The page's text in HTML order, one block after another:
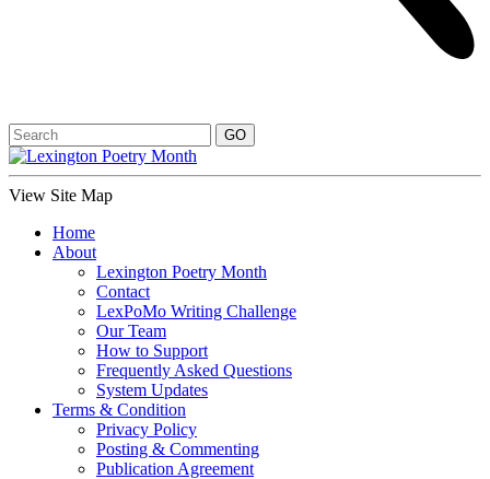
View Site Map
Home
About
Lexington Poetry Month
Contact
LexPoMo Writing Challenge
Our Team
How to Support
Frequently Asked Questions
System Updates
Terms & Condition
Privacy Policy
Posting & Commenting
Publication Agreement